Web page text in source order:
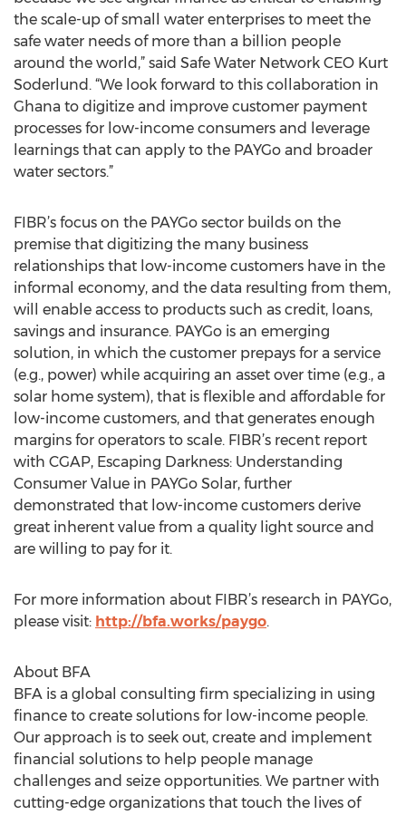
the scale-up of small water enterprises to meet the
safe water needs of more than a billion people
around the world,” said Safe Water Network CEO Kurt
Soderlund. “We look forward to this collaboration in
Ghana to digitize and improve customer payment
processes for low-income consumers and leverage
learnings that can apply to the PAYGo and broader
water sectors.”
FIBR’s focus on the PAYGo sector builds on the
premise that digitizing the many business
relationships that low-income customers have in the
informal economy, and the data resulting from them,
will enable access to products such as credit, loans,
savings and insurance. PAYGo is an emerging
solution, in which the customer prepays for a service
(e.g., power) while acquiring an asset over time (e.g., a
solar home system), that is flexible and affordable for
low-income customers, and that generates enough
margins for operators to scale. FIBR’s recent report
with CGAP, Escaping Darkness: Understanding
Consumer Value in PAYGo Solar, further
demonstrated that low-income customers derive
great inherent value from a quality light source and
are willing to pay for it.
For more information about FIBR’s research in PAYGo,
please visit: http://bfa.works/paygo.
About BFA
BFA is a global consulting firm specializing in using
finance to create solutions for low-income people.
Our approach is to seek out, create and implement
financial solutions to help people manage
challenges and seize opportunities. We partner with
cutting-edge organizations that touch the lives of